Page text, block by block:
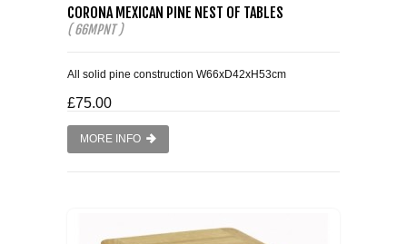
CORONA MEXICAN PINE NEST OF TABLES
( 66MPNT )
All solid pine construction W66xD42xH53cm
£75.00
MORE INFO